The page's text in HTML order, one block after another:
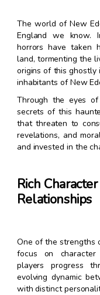
The world of New
England we know.
horrors have taken
land, tormenting the
origins of this
inhabitants of New
Through the eyes
secrets of this
that threaten to
revelations, and
and invested in the
Rich
Relationships
One of the strengths
focus on character
players progress
evolving dynamic
with distinct